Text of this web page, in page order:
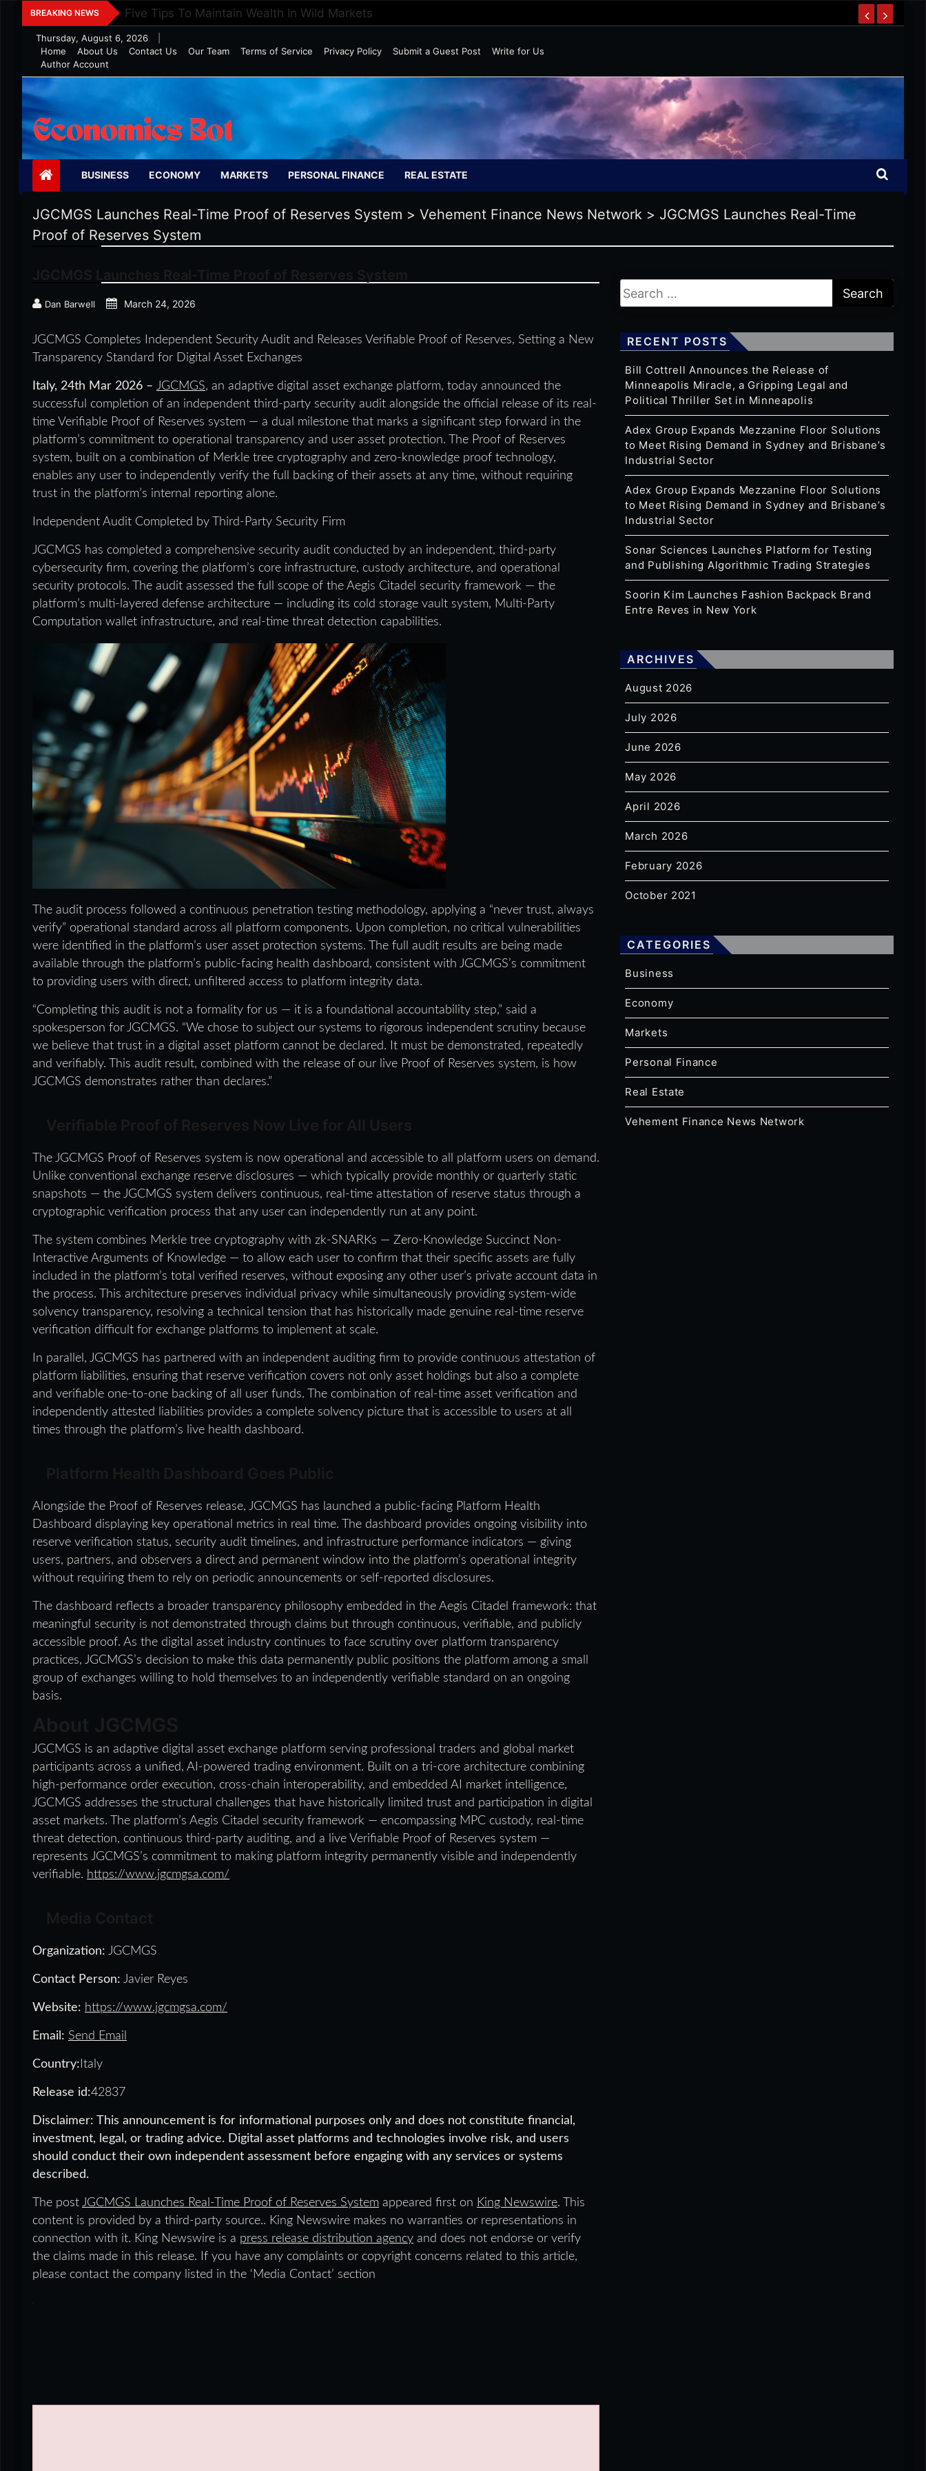
Skip
to
content
BREAKING NEWS Five Tips To Maintain Wealth In Wild Markets
Thursday, August 6, 2026
Home
About Us Contact Us Our Team Terms of Service Privacy Policy Submit a Guest Post
Write for Us
Author Account
Economics Bot
BUSINESS ECONOMY MARKETS PERSONAL FINANCE REAL ESTATE
JGCMGS Launches Real-Time Proof of Reserves System > Vehement Finance News Network > JGCMGS Launches Real-Time
Proof of Reserves System
Dan Barwell March 24, 2026
JGCMGS Completes Independent Security Audit and Releases Verifiable Proof of Reserves, Setting a New
Transparency Standard for Digital Asset Exchanges
Italy, 24th Mar 2026 – JGCMGS, an adaptive digital asset exchange platform, today announced the
successful completion of an independent third-party security audit alongside the official release of its real-
time Verifiable Proof of Reserves system — a dual milestone that marks a significant step forward in the
platform’s commitment to operational transparency and user asset protection. The Proof of Reserves
system, built on a combination of Merkle tree cryptography and zero-knowledge proof technology,
enables any user to independently verify the full backing of their assets at any time, without requiring
trust in the platform’s internal reporting alone.
Independent Audit Completed by Third-Party Security Firm
JGCMGS has completed a comprehensive security audit conducted by an independent, third-party
cybersecurity firm, covering the platform’s core infrastructure, custody architecture, and operational
security protocols. The audit assessed the full scope of the Aegis Citadel security framework — the
platform’s multi-layered defense architecture — including its cold storage vault system, Multi-Party
Computation wallet infrastructure, and real-time threat detection capabilities.
The audit process followed a continuous penetration testing methodology, applying a “never trust, always
verify” operational standard across all platform components. Upon completion, no critical vulnerabilities
were identified in the platform’s user asset protection systems. The full audit results are being made
available through the platform’s public-facing health dashboard, consistent with JGCMGS’s commitment
to providing users with direct, unfiltered access to platform integrity data.
“Completing this audit is not a formality for us — it is a foundational accountability step,” said a
spokesperson for JGCMGS. “We chose to subject our systems to rigorous independent scrutiny because
we believe that trust in a digital asset platform cannot be declared. It must be demonstrated, repeatedly
and verifiably. This audit result, combined with the release of our live Proof of Reserves system, is how
JGCMGS demonstrates rather than declares.”
The JGCMGS Proof of Reserves system is now operational and accessible to all platform users on demand.
Unlike conventional exchange reserve disclosures — which typically provide monthly or quarterly static
snapshots — the JGCMGS system delivers continuous, real-time attestation of reserve status through a
cryptographic verification process that any user can independently run at any point.
The system combines Merkle tree cryptography with zk-SNARKs — Zero-Knowledge Succinct Non-
Interactive Arguments of Knowledge — to allow each user to confirm that their specific assets are fully
included in the platform’s total verified reserves, without exposing any other user’s private account data in
the process. This architecture preserves individual privacy while simultaneously providing system-wide
solvency transparency, resolving a technical tension that has historically made genuine real-time reserve
verification difficult for exchange platforms to implement at scale.
In parallel, JGCMGS has partnered with an independent auditing firm to provide continuous attestation of
platform liabilities, ensuring that reserve verification covers not only asset holdings but also a complete
and verifiable one-to-one backing of all user funds. The combination of real-time asset verification and
independently attested liabilities provides a complete solvency picture that is accessible to users at all
times through the platform’s live health dashboard.
Alongside the Proof of Reserves release, JGCMGS has launched a public-facing Platform Health
Dashboard displaying key operational metrics in real time. The dashboard provides ongoing visibility into
reserve verification status, security audit timelines, and infrastructure performance indicators — giving
users, partners, and observers a direct and permanent window into the platform’s operational integrity
without requiring them to rely on periodic announcements or self-reported disclosures.
The dashboard reflects a broader transparency philosophy embedded in the Aegis Citadel framework: that
meaningful security is not demonstrated through claims but through continuous, verifiable, and publicly
accessible proof. As the digital asset industry continues to face scrutiny over platform transparency
practices, JGCMGS’s decision to make this data permanently public positions the platform among a small
group of exchanges willing to hold themselves to an independently verifiable standard on an ongoing
basis.
JGCMGS is an adaptive digital asset exchange platform serving professional traders and global market
participants across a unified, AI-powered trading environment. Built on a tri-core architecture combining
high-performance order execution, cross-chain interoperability, and embedded AI market intelligence,
JGCMGS addresses the structural challenges that have historically limited trust and participation in digital
asset markets. The platform’s Aegis Citadel security framework — encompassing MPC custody, real-time
threat detection, continuous third-party auditing, and a live Verifiable Proof of Reserves system —
represents JGCMGS’s commitment to making platform integrity permanently visible and independently
verifiable. https://www.jgcmgsa.com/
Organization: JGCMGS
Contact Person: Javier Reyes
Website: https://www.jgcmgsa.com/
Email: Send Email
Country: Italy
Release id:42837
Disclaimer: This announcement is for informational purposes only and does not constitute financial,
investment, legal, or trading advice. Digital asset platforms and technologies involve risk, and users
should conduct their own independent assessment before engaging with any services or systems
described.
The post JGCMGS Launches Real-Time Proof of Reserves System appeared first on King Newswire. This
content is provided by a third-party source.. King Newswire makes no warranties or representations in
connection with it. King Newswire is a press release distribution agency and does not endorse or verify
the claims made in this release. If you have any complaints or copyright concerns related to this article,
please contact the company listed in the ‘Media Contact’ section
RECENT POSTS
Bill Cottrell Announces the Release of
Minneapolis Miracle, a Gripping Legal and
Political Thriller Set in Minneapolis
Adex Group Expands Mezzanine Floor Solutions
to Meet Rising Demand in Sydney and Brisbane’s
Industrial Sector
Adex Group Expands Mezzanine Floor Solutions
to Meet Rising Demand in Sydney and Brisbane’s
Industrial Sector
Sonar Sciences Launches Platform for Testing
and Publishing Algorithmic Trading Strategies
Soorin Kim Launches Fashion Backpack Brand
Entre Reves in New York
ARCHIVES
August 2026
July 2026
June 2026
May 2026
April 2026
March 2026
February 2026
October 2021
CATEGORIES
Business
Economy
Markets
Personal Finance
Real Estate
Vehement Finance News Network